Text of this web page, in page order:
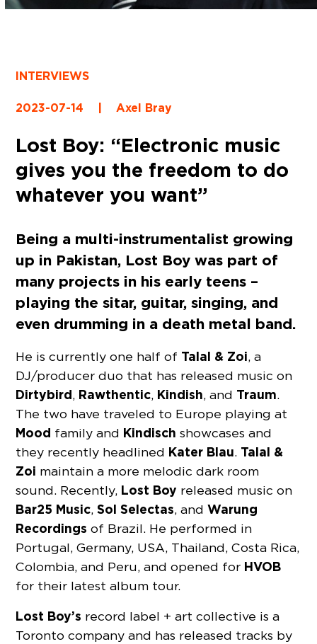
INTERVIEWS
2023-07-14 Axel Bray
Lost Boy: “Electronic music
gives you the freedom to do
whatever you want”
Being a multi-instrumentalist growing
up in Pakistan, Lost Boy was part of
many projects in his early teens –
playing the sitar, guitar, singing, and
even drumming in a death metal band.
He is currently one half of Talal & Zoi, a
DJ/producer duo that has released music on
Dirtybird, Rawthentic, Kindish, and Traum.
The two have traveled to Europe playing at
Mood family and Kindisch showcases and
they recently headlined Kater Blau. Talal &
Zoi maintain a more melodic dark room
sound. Recently, Lost Boy released music on
Bar25 Music,Sol Selectas, andWarung
Recordings of Brazil. He performed in
Portugal, Germany, USA, Thailand, Costa Rica,
Colombia, and Peru, and opened for HVOB
for their latest album tour.
Lost Boy’s record label + art collective is a
Toronto company and has released tracks by